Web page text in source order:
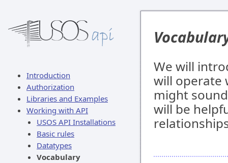
Introduction
Authorization
Libraries and Examples
Working with API
USOS API Installations
Basic rules
Datatypes
Vocabulary
We will
will operate
might
will be